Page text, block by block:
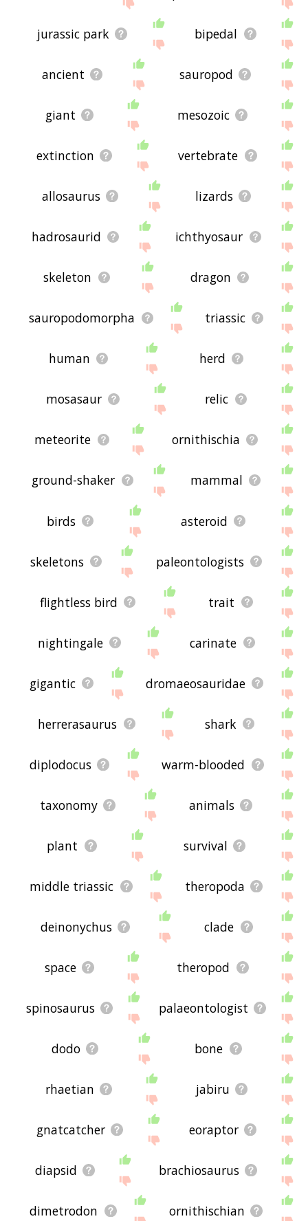
jurassic park bipedal
ancient sauropod
giant mesozoic
extinction vertebrate
allosaurus lizards
hadrosaurid ichthyosaur
skeleton dragon
sauropodomorpha triassic
human herd
mosasaur relic
meteorite ornithischia
ground-shaker mammal
birds asteroid
skeletons paleontologists
flightless bird trait
nightingale carinate
gigantic dromaeosauridae
herrerasaurus shark
diplodocus warm-blooded
taxonomy animals
plant survival
middle triassic theropoda
deinonychus clade
space theropod
spinosaurus palaeontologist
dodo bone
rhaetian jabiru
gnatcatcher eoraptor
diapsid brachiosaurus
dimetrodon ornithischian